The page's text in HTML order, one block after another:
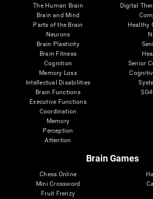
The Human Brain
Brain and Mind
Parts of the Brain
Neurons
Brain Plasticity
Brain Fitness
Cognition
Memory Loss
Intellectual Disabilities
Brain Functions
Executive Functions
Coordination
Memory
Perception
Attention
Digital
Healthy
Senior
Brain Games
Chess Online
Mini Crossword
Fruit Frenzy